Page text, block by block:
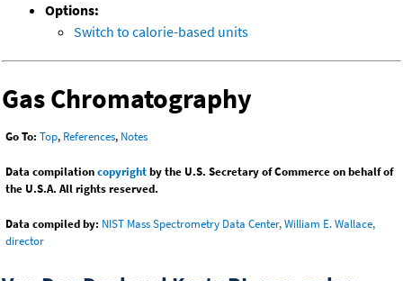
Options:
Switch to calorie-based units
Gas Chromatography
Go To: Top, References, Notes
Data compilationcopyrightby the U.S. Secretary of Commerce on behalf of
the U.S.A. All rights reserved.
Data compiled by: NIST Mass Spectrometry Data Center, William E. Wallace,
director